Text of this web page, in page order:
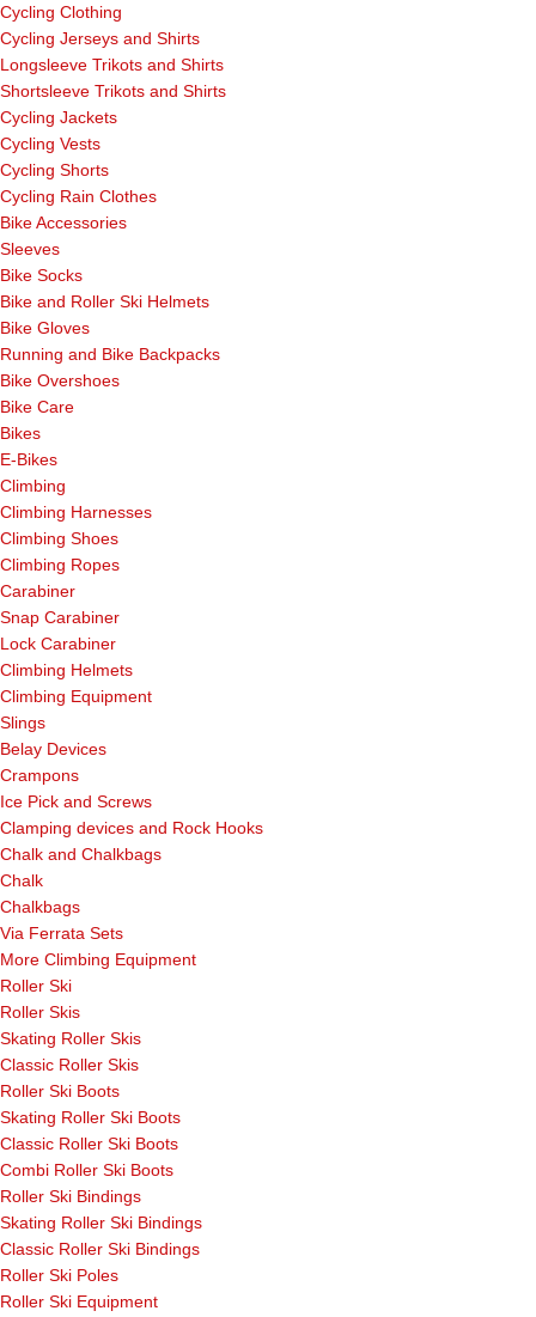
Cycling Clothing
Cycling Jerseys and Shirts
Longsleeve Trikots and Shirts
Shortsleeve Trikots and Shirts
Cycling Jackets
Cycling Vests
Cycling Shorts
Cycling Rain Clothes
Bike Accessories
Sleeves
Bike Socks
Bike and Roller Ski Helmets
Bike Gloves
Running and Bike Backpacks
Bike Overshoes
Bike Care
Bikes
E-Bikes
Climbing
Climbing Harnesses
Climbing Shoes
Climbing Ropes
Carabiner
Snap Carabiner
Lock Carabiner
Climbing Helmets
Climbing Equipment
Slings
Belay Devices
Crampons
Ice Pick and Screws
Clamping devices and Rock Hooks
Chalk and Chalkbags
Chalk
Chalkbags
Via Ferrata Sets
More Climbing Equipment
Roller Ski
Roller Skis
Skating Roller Skis
Classic Roller Skis
Roller Ski Boots
Skating Roller Ski Boots
Classic Roller Ski Boots
Combi Roller Ski Boots
Roller Ski Bindings
Skating Roller Ski Bindings
Classic Roller Ski Bindings
Roller Ski Poles
Roller Ski Equipment